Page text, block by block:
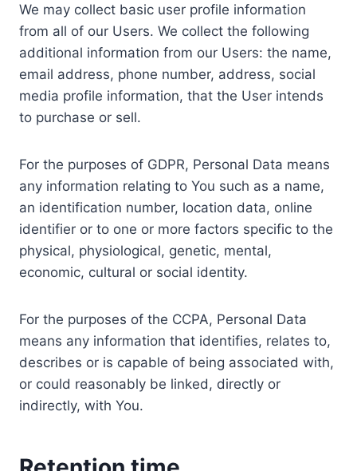
We may collect basic user profile information
from all of our Users. We collect the following
additional information from our Users: the name,
email address, phone number, address, social
media profile information, that the User intends
to purchase or sell.
For the purposes of GDPR, Personal Data means
any information relating to You such as a name,
an identification number, location data, online
identifier or to one or more factors specific to the
physical, physiological, genetic, mental,
economic, cultural or social identity.
For the purposes of the CCPA, Personal Data
means any information that identifies, relates to,
describes or is capable of being associated with,
or could reasonably be linked, directly or
indirectly, with You.